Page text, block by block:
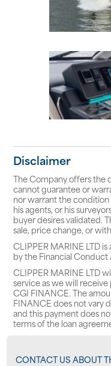
Disclaimer
The Company offers the
cannot guarantee or
nor warrant the
his agents, or his
buyer desires validated.
sale, price change, or
CLIPPER MARINE LTD
by the Financial
CLIPPER MARINE LTD
service as we will
CGI FINANCE. The
FINANCE does not vary
and this payment does
terms of the loan
CONTACT US ABOUT